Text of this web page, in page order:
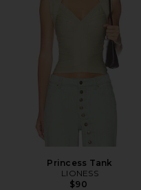
Princess Tank
LIONESS
$90